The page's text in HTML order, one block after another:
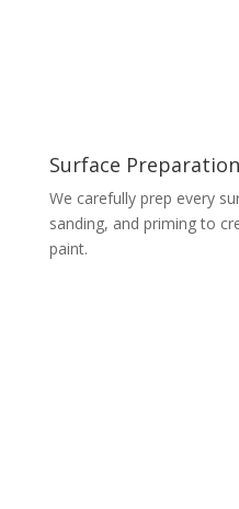
Surface Preparation
We carefully prep every
sanding, and priming to
paint.